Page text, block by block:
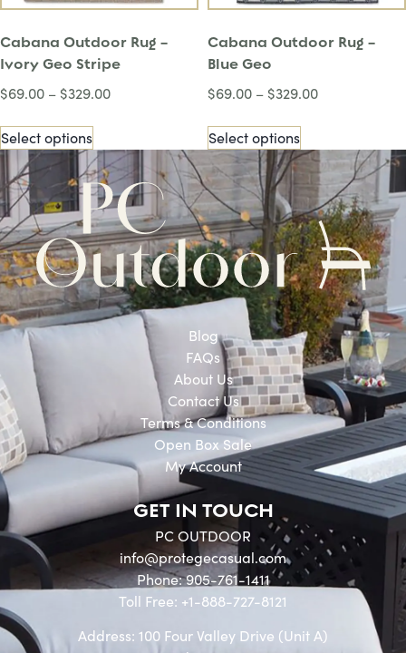
Cabana Outdoor Rug –
Ivory Geo Stripe
$69.00 – $329.00
Select options
Cabana Outdoor Rug –
Blue Geo
$69.00 – $329.00
Select options
Blog
FAQs
About Us
Contact Us
Terms & Conditions
Open Box Sale
My Account
GET IN TOUCH
PC OUTDOOR
info@protegecasual.com
Phone: 905-761-1411
Toll Free: +1-888-727-8121
Address: 100 Four Valley Drive (Unit A)